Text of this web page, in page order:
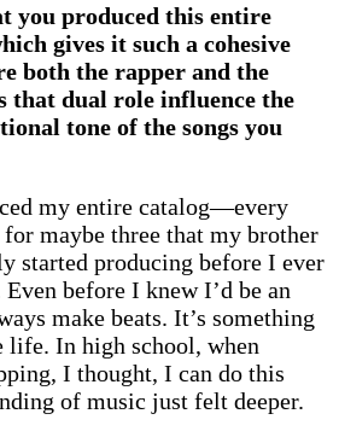
you produced this entire
gives it such a cohesive
both the rapper and the
that dual role influence the
tone of the songs you
my entire catalog—every
maybe three that my brother
started producing before I ever
before I knew I’d be an
make beats. It’s something
life. In high school, when
I thought, I can do this
of music just felt deeper.